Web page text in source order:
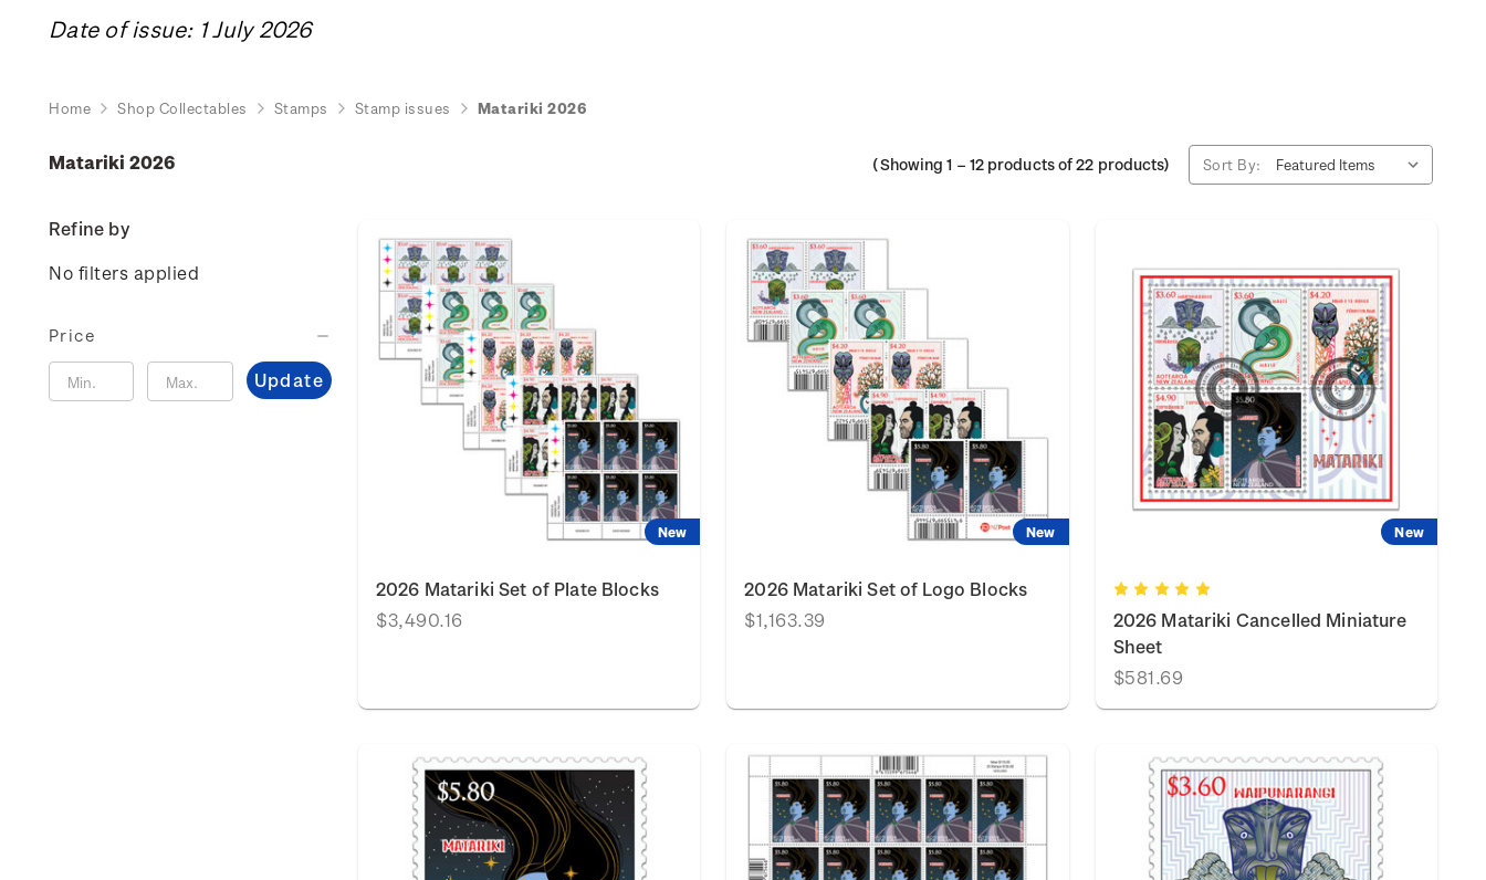
Date of issue: 1 July 2026
Home Shop Collectables Stamps Stamp issues Matariki 2026
Matariki 2026
Refine by
No filters applied
Price
Update
(Showing1 – 12 products of 22 products) Sort By:
New
2026 Matariki Set of Plate Blocks
$3,490.16
New
2026 Matariki Set of Logo Blocks
$1,163.39
New
2026 Matariki Cancelled Miniature
Sheet
$581.69